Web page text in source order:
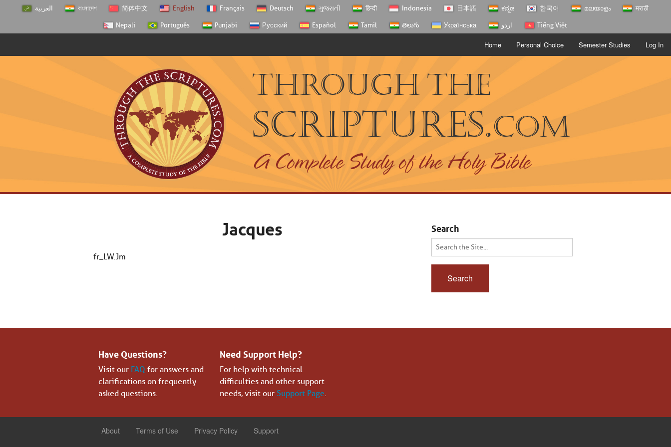
العربية বাংলাদেশ 简体中文 English Français Deutsch ગુજરાતી हिन्दी Indonesia 日本語 ಕನ್ನಡ 한국어 മലയാളം मराठी
Nepali Português Punjabi Русский Español Tamil తెలుగు Українська اردو Tiếng Việt
Log In
Home Personal Choice Semester Studies
Through The
Scriptures.com
A Complete Study of the Holy Bible
Jacques
fr_LW.Jm
Search
Search
Have Questions?
Visit our FAQ for answers and
clarifications on frequently
asked questions.
Need Support Help?
For help with technical
difficulties and other support
needs, visit our Support Page
About Terms of Use Privacy Policy Support